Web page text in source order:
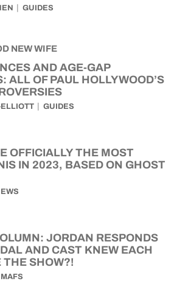
GUIDES
AND AGE-GAP
ALL OF PAUL HOLLYWOOD’S
GUIDES
OFFICIALLY THE MOST
IN 2023, BASED ON GHOST
JORDAN RESPONDS
AND CAST KNEW EACH
THE SHOW?!
MAFS